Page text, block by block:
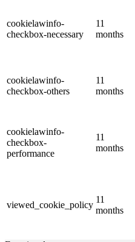
cookielawinfo-
checkbox-necessary
11
months
cookielawinfo-
checkbox-others
11
months
cookielawinfo-
checkbox-
performance
11
months
viewed_cookie_policy
11
months